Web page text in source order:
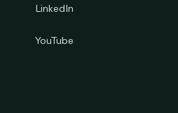
LinkedIn
YouTube